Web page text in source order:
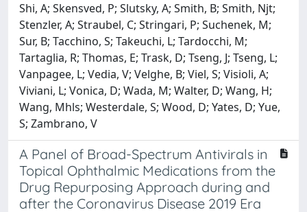
Shi, A; Skensved, P; Slutsky, A; Smith, B; Smith, Njt;
Stenzler, A; Straubel, C; Stringari, P; Suchenek, M;
Sur, B; Tacchino, S; Takeuchi, L; Tardocchi, M;
Tartaglia, R; Thomas, E; Trask, D; Tseng, J; Tseng, L;
Vanpagee, L; Vedia, V; Velghe, B; Viel, S; Visioli, A;
Viviani, L; Vonica, D; Wada, M; Walter, D; Wang, H;
Wang, Mhls; Westerdale, S; Wood, D; Yates, D; Yue,
S; Zambrano, V
A Panel of Broad-Spectrum Antivirals in
Topical Ophthalmic Medications from the
Drug Repurposing Approach during and
after the Coronavirus Disease 2019 Era